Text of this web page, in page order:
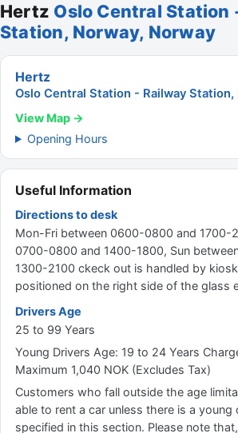
Hertz Oslo Central Station
Station, Norway, Norway
Hertz
Oslo Central Station - Railway Station,
View Map →
Opening Hours
Useful Information
Directions to desk
Mon-Fri between 0600-0800 and 1700-
0700-0800 and 1400-1800, Sun
1300-2100 ckeck out is handled by
positioned on the right side of the glass
Drivers Age
25 to 99 Years
Young Drivers Age: 19 to 24 Years
Maximum 1,040 NOK (Excludes Tax)
Customers who fall outside the age
able to rent a car unless there is a young
specified in this section. Please note